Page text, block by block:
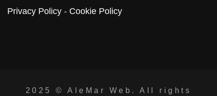
Privacy Policy - Cookie Policy
2025 ©AleMar Web . All rights